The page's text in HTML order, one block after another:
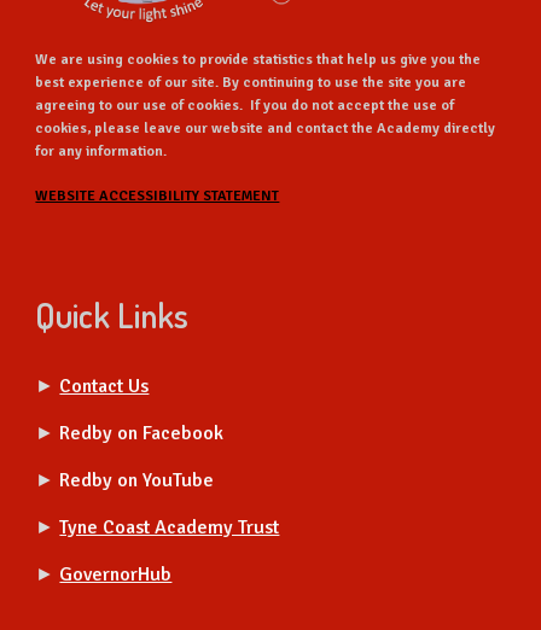
We are using cookies to provide statistics that help us give you the
best experience of our site. By continuing to use the site you are
agreeing to our use of cookies. If you do not accept the use of
cookies, please leave our website and contact the Academy directly
for any information.
WEBSITE ACCESSIBILITY STATEMENT
Quick Links
► Contact Us
► Redby on Facebook
► Redby on YouTube
► Tyne Coast Academy Trust
► GovernorHub